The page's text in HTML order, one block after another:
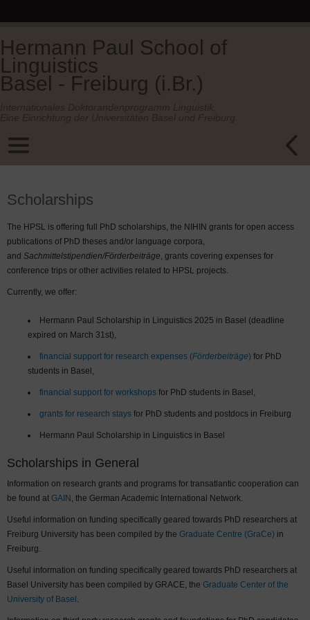
Hermann Paul School of
Linguistics
Basel - Freiburg (i.Br.)
Scholarships
The HPSL is offering full PhD scholarships, the NIHIN grants for open access
publications of PhD theses and/or language corpora,
and Sachmittelstipendien/Förderbeiträge, grants covering expenses for
conference trips or other activities related to HPSL projects.
Currently, we offer:
Hermann Paul Scholarship in Linguistics 2025 in Basel (deadline
expired on March 31st),
financial support for research expenses (Förderbeiträge) for PhD
students in Basel,
financial support for workshops for PhD students in Basel,
grants for research stays for PhD students and postdocs in Freiburg
Hermann Paul Scholarship in Linguistics in Basel
Scholarships in General
Information on research grants and programs for transatlantic cooperation can
be found at GAIN , the German Academic International Network.
Useful information on funding specifically geared towards PhD researchers at
Freiburg University has been compiled by the Graduate Centre (GraCe) in
Freiburg.
Useful information on funding specifically geared towards PhD researchers at
Basel University has been compiled by GRACE, the Graduate Center of the
University of Basel .